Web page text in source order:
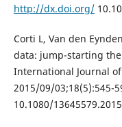
http://dx.doi.org/
Corti L, Van den
data: jump-starting
International Journal
2015/09/03;18(5):545-
10.1080/